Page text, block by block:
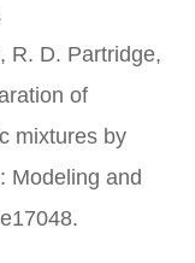
R. D. Partridge,
of
mixtures by
Modeling and